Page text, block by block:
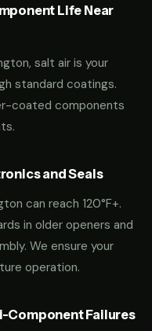
Life Near
salt air is your
standard coatings.
coated components
and Seals
can reach 120°F+.
in older openers and
We ensure your
operation.
Component Failures